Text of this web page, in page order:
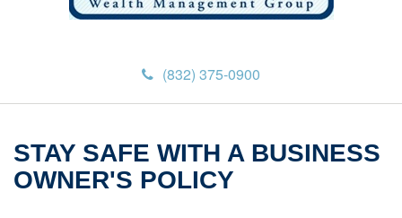
(832) 375-0900
STAY SAFE WITH A BUSINESS
OWNER'S POLICY